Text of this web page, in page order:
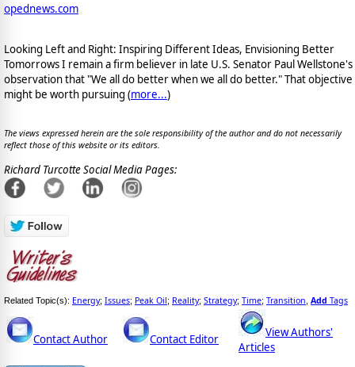
opednews.com
Looking Left and Right: Inspiring Different Ideas, Envisioning Better
Tomorrows I remain a firm believer in late U.S. Senator Paul Wellstone's
observation that "We all do better when we all do better." That objective
might be worth pursuing (more...)
The views expressed herein are the sole responsibility of the author and do not necessarily
reflect those of this website or its editors.
Richard Turcotte Social Media Pages:
Related Topic(s): Energy; Issues; Peak Oil; Reality; Strategy; Time; Transition Add Tags
Contact Author Contact Editor
View Authors'
Articles